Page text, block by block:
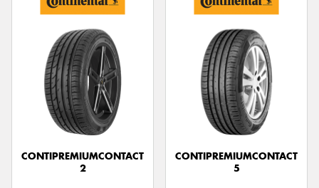
CONTIPREMIUMCONTACT
2
CONTIPREMIUMCONTACT
5